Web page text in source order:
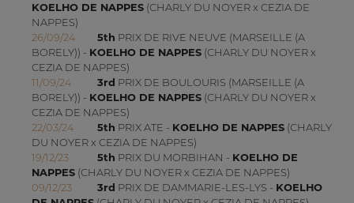
KOELHO DE NAPPES(CHARLY DU NOYER x CEZIA DE
NAPPES)
26/09/24
5th PRIX DE RIVE NEUVE (MARSEILLE (A
BORELY)) - KOELHO DE NAPPES(CHARLY DU NOYER x
CEZIA DE NAPPES)
11/09/24
3rd PRIX DE BOULOURIS (MARSEILLE (A
BORELY)) - KOELHO DE NAPPES(CHARLY DU NOYER x
CEZIA DE NAPPES)
22/03/24
5th PRIX ATE - KOELHO DE NAPPES(CHARLY
DU NOYER x CEZIA DE NAPPES)
19/12/23
5th PRIX DU MORBIHAN - KOELHO DE
NAPPES(CHARLY DU NOYER x CEZIA DE NAPPES)
09/12/23
3rd PRIX DE DAMMARIE-LES-LYS - KOELHO